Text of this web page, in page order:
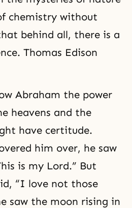
chemistry without
behind all, there is a
Thomas Edison
Abraham the power
heavens and the
have certitude.
him over, he saw
is my Lord.” But
“I love not those
saw the moon rising in